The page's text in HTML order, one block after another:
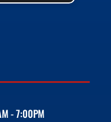
- 7:00PM